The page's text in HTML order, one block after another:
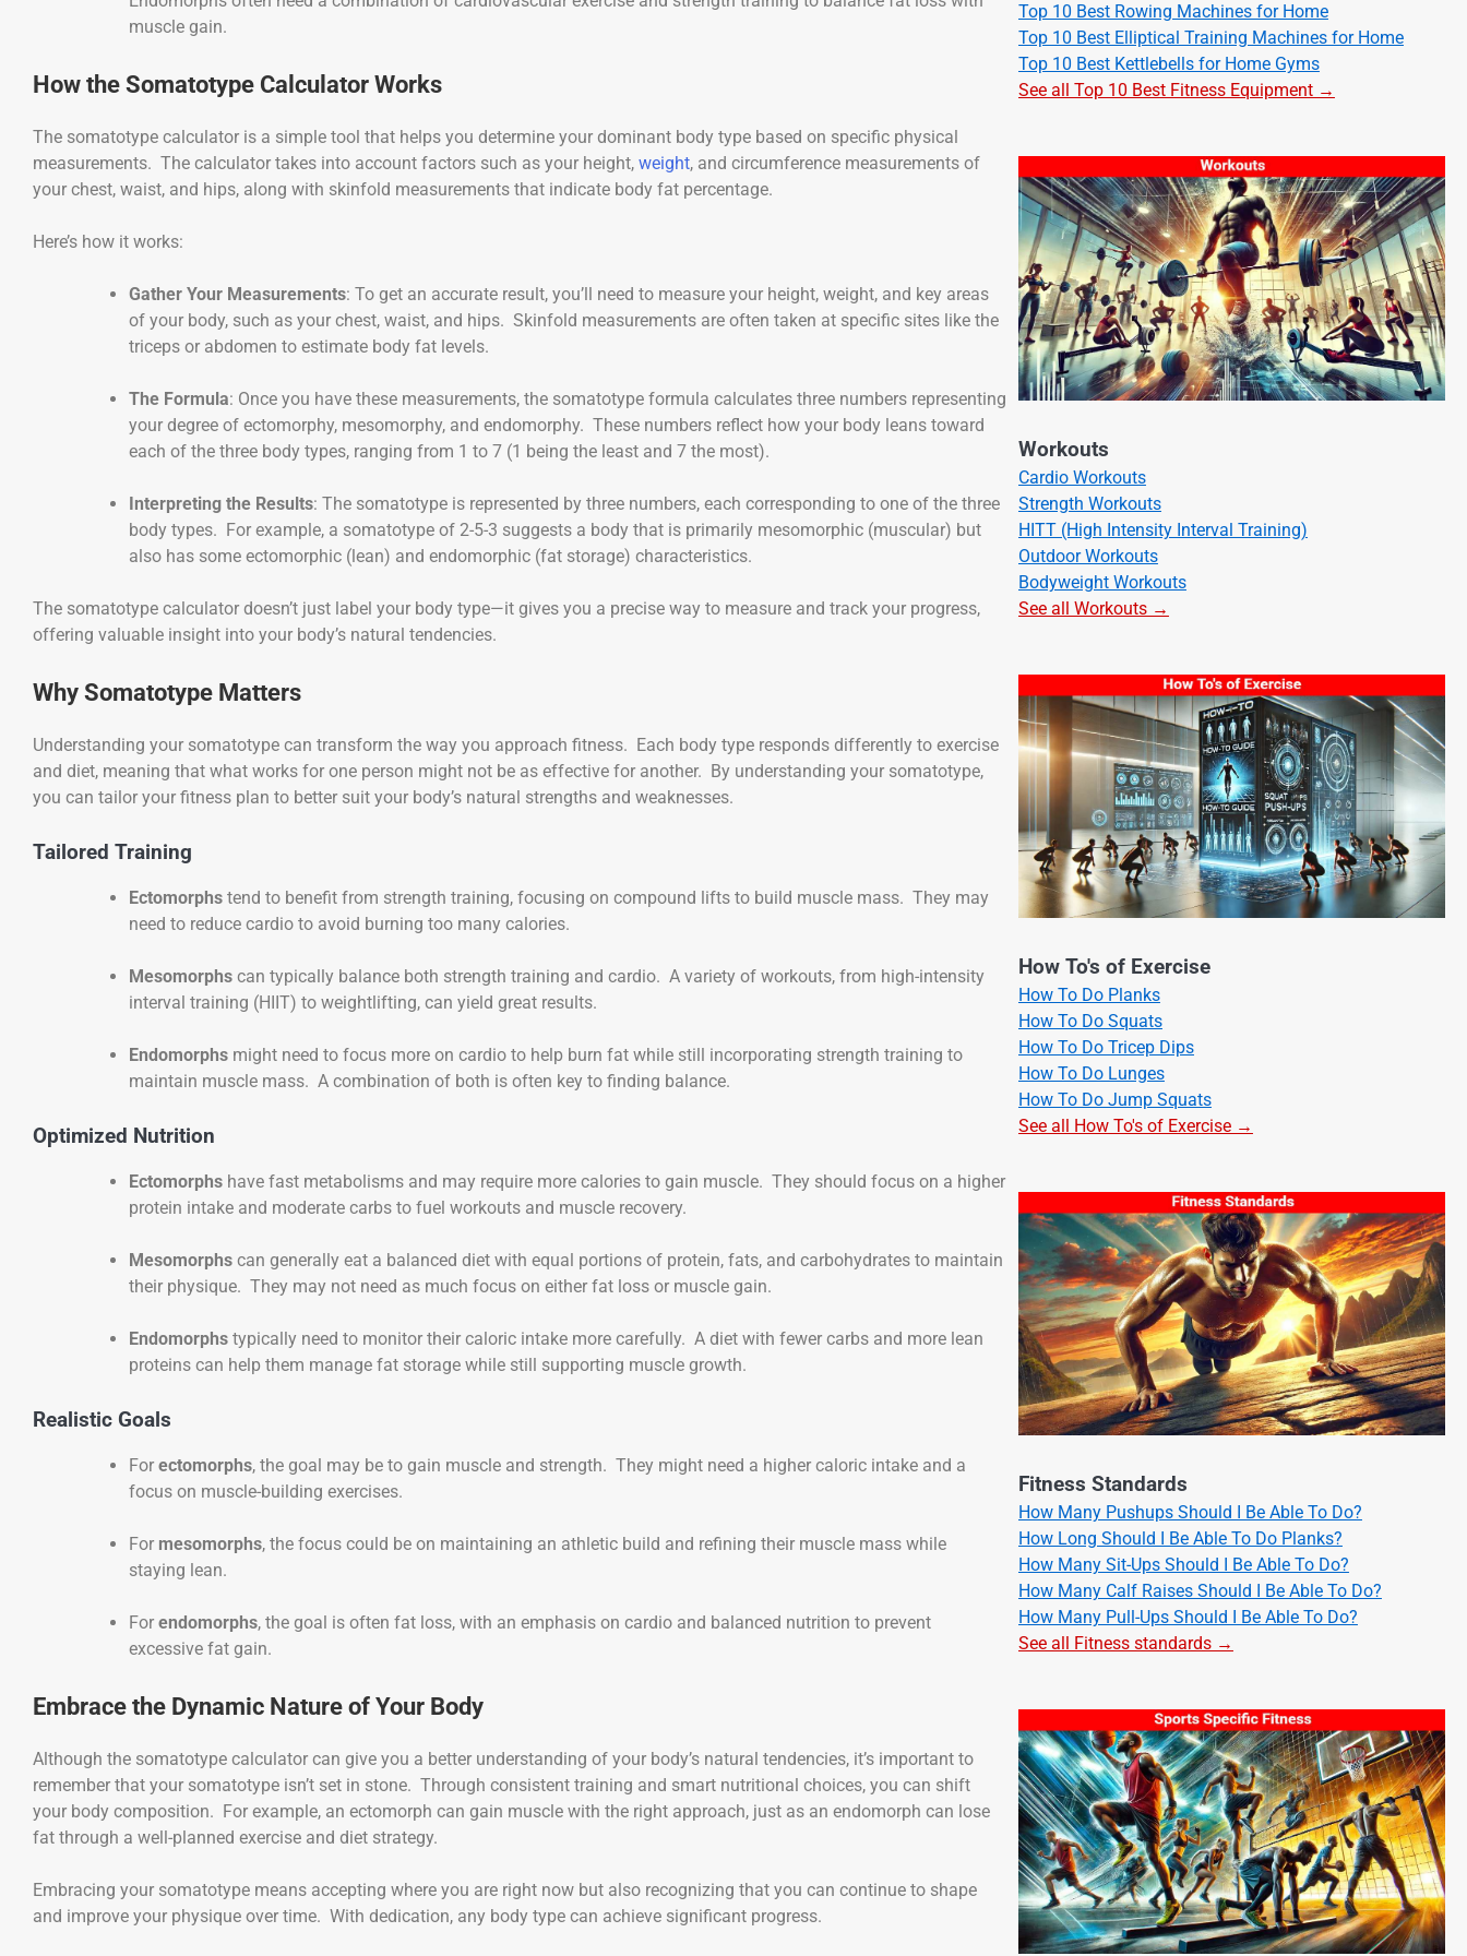
muscle gain.
How the Somatotype Calculator Works
The somatotype calculator is a simple tool that helps you determine your dominant body type based on specific physical
measurements. The calculator takes into account factors such as your height, weight, and circumference measurements of
your chest, waist, and hips, along with skinfold measurements that indicate body fat percentage.
Here’s how it works:
Gather Your Measurements: To get an accurate result, you’ll need to measure your height, weight, and key areas
of your body, such as your chest, waist, and hips. Skinfold measurements are often taken at specific sites like the
triceps or abdomen to estimate body fat levels.
The Formula: Once you have these measurements, the somatotype formula calculates three numbers representing
your degree of ectomorphy, mesomorphy, and endomorphy. These numbers reflect how your body leans toward
each of the three body types, ranging from 1 to 7 (1 being the least and 7 the most).
Interpreting the Results: The somatotype is represented by three numbers, each corresponding to one of the three
body types. For example, a somatotype of 2-5-3 suggests a body that is primarily mesomorphic (muscular) but
also has some ectomorphic (lean) and endomorphic (fat storage) characteristics.
The somatotype calculator doesn’t just label your body type—it gives you a precise way to measure and track your progress,
offering valuable insight into your body’s natural tendencies.
Why Somatotype Matters
Understanding your somatotype can transform the way you approach fitness. Each body type responds differently to exercise
and diet, meaning that what works for one person might not be as effective for another. By understanding your somatotype,
you can tailor your fitness plan to better suit your body’s natural strengths and weaknesses.
Tailored Training
Ectomorphs tend to benefit from strength training, focusing on compound lifts to build muscle mass. They may
need to reduce cardio to avoid burning too many calories.
Mesomorphs can typically balance both strength training and cardio. A variety of workouts, from high-intensity
interval training (HIIT) to weightlifting, can yield great results.
Endomorphs might need to focus more on cardio to help burn fat while still incorporating strength training to
maintain muscle mass. A combination of both is often key to finding balance.
Optimized Nutrition
Ectomorphs have fast metabolisms and may require more calories to gain muscle. They should focus on a higher
protein intake and moderate carbs to fuel workouts and muscle recovery.
Mesomorphs can generally eat a balanced diet with equal portions of protein, fats, and carbohydrates to maintain
their physique. They may not need as much focus on either fat loss or muscle gain.
Endomorphs typically need to monitor their caloric intake more carefully. A diet with fewer carbs and more lean
proteins can help them manage fat storage while still supporting muscle growth.
Realistic Goals
For ectomorphs, the goal may be to gain muscle and strength. They might need a higher caloric intake and a
focus on muscle-building exercises.
For mesomorphs, the focus could be on maintaining an athletic build and refining their muscle mass while
staying lean.
For endomorphs, the goal is often fat loss, with an emphasis on cardio and balanced nutrition to prevent
excessive fat gain.
Embrace the Dynamic Nature of Your Body
Although the somatotype calculator can give you a better understanding of your body’s natural tendencies, it’s important to
remember that your somatotype isn’t set in stone. Through consistent training and smart nutritional choices, you can shift
your body composition. For example, an ectomorph can gain muscle with the right approach, just as an endomorph can lose
fat through a well-planned exercise and diet strategy.
Embracing your somatotype means accepting where you are right now but also recognizing that you can continue to shape
and improve your physique over time. With dedication, any body type can achieve significant progress.
Top 10 Best Rowing Machines for Home
Top 10 Best Elliptical Training Machines for Home
Top 10 Best Kettlebells for Home Gyms
See all Top 10 Best Fitness Equipment →
Workouts
Cardio Workouts
Strength Workouts
HITT (High Intensity Interval Training)
Outdoor Workouts
Bodyweight Workouts
See all Workouts →
How To's of Exercise
How To Do Planks
How To Do Squats
How To Do Tricep Dips
How To Do Lunges
How To Do Jump Squats
See all How To's of Exercise →
Fitness Standards
How Many Pushups Should I Be Able To Do?
How Long Should I Be Able To Do Planks?
How Many Sit-Ups Should I Be Able To Do?
How Many Calf Raises Should I Be Able To Do?
How Many Pull-Ups Should I Be Able To Do?
See all Fitness standards →